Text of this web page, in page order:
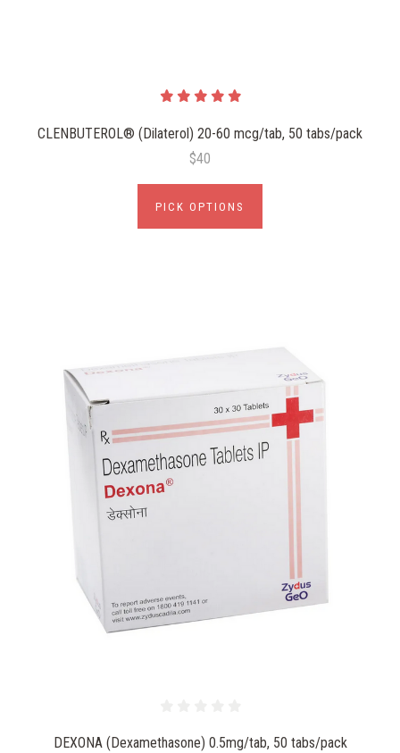
CLENBUTEROL® (Dilaterol) 20-60 mcg/tab, 50 tabs/pack
$40
PICK OPTIONS
DEXONA (Dexamethasone) 0.5mg/tab, 50 tabs/pack